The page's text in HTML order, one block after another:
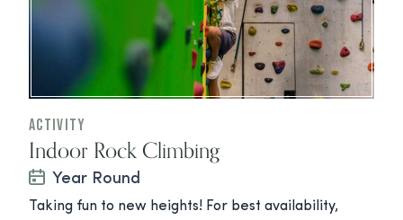
Activity
Indoor Rock Climbing
Year Round
Taking fun to new heights! For best availability,